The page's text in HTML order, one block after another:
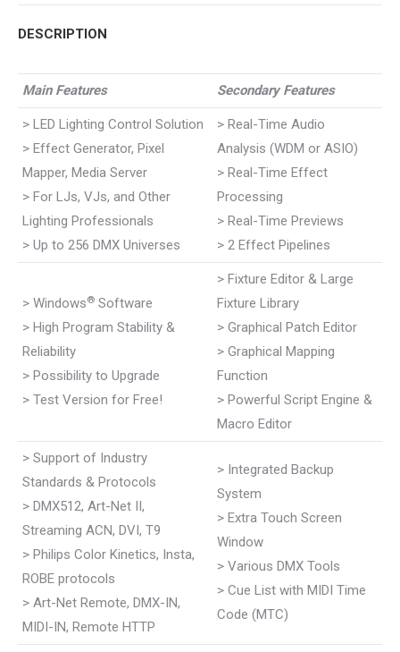
DESCRIPTION
Main Features Secondary Features
> LED Lighting Control Solution
> Effect Generator, Pixel
Mapper, Media Server
> For LJs, VJs, and Other
Lighting Professionals
> Up to 256 DMX Universes
> Real-Time Audio
Analysis (WDM or ASIO)
> Real-Time Effect
Processing
> Real-Time Previews
> 2 Effect Pipelines
> Windows® Software
> High Program Stability &
Reliability
> Possibility to Upgrade
> Test Version for Free!
> Fixture Editor & Large
Fixture Library
> Graphical Patch Editor
> Graphical Mapping
Function
> Powerful Script Engine &
Macro Editor
> Support of Industry
Standards & Protocols
> DMX512, Art-Net II,
Streaming ACN, DVI, T9
> Philips Color Kinetics, Insta,
ROBE protocols
> Art-Net Remote, DMX-IN,
MIDI-IN, Remote HTTP
> Integrated Backup
System
> Extra Touch Screen
Window
> Various DMX Tools
> Cue List with MIDI Time
Code (MTC)